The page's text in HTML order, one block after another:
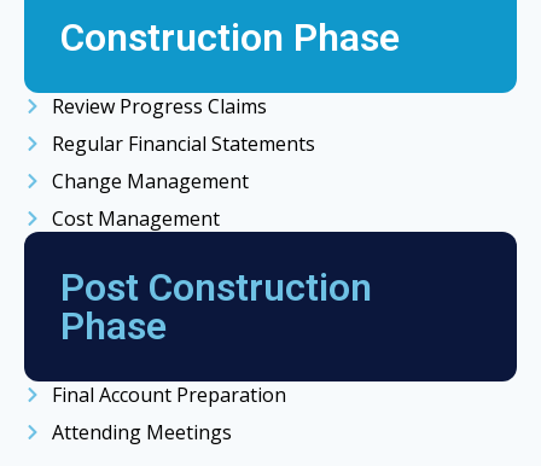
Construction Phase
Review Progress Claims
Regular Financial Statements
Change Management
Cost Management
Post Construction
Phase
Final Account Preparation
Attending Meetings